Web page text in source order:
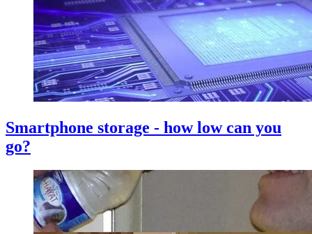
Smartphone storage - how low can you
go?